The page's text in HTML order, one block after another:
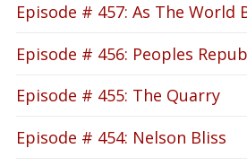
Episode # 457: As The World
Episode # 456: Peoples
Episode # 455: The Quarry
Episode # 454: Nelson Bliss